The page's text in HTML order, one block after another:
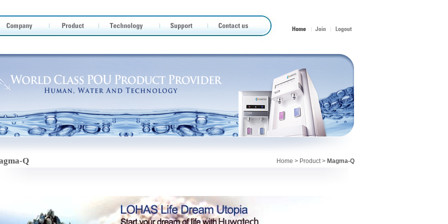
Q Home > Product> Magma-Q